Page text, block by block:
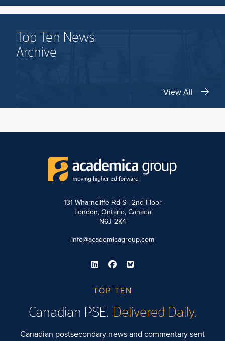
Top Ten News
Archive
View All
131 Wharncliffe Rd S | 2nd Floor
London, Ontario, Canada
N6J 2K4
info@academicagroup.com
TOP TEN
Canadian PSE. Delivered Daily.
Canadian postsecondary news and commentary sent